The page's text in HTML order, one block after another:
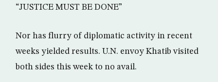
“JUSTICE MUST BE DONE”
Nor has flurry of diplomatic activity in recent
weeks yielded results. U.N. envoy Khatib visited
both sides this week to no avail.